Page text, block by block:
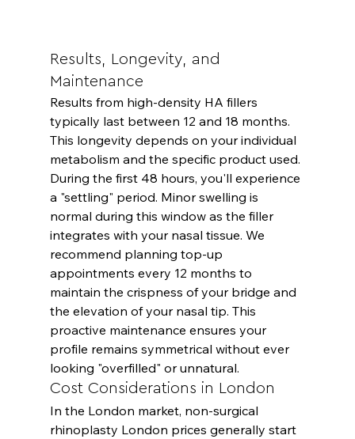
Results, Longevity, and
Maintenance
Results from high-density HA fillers
typically last between 12 and 18 months.
This longevity depends on your individual
metabolism and the specific product used.
During the first 48 hours, you'll experience
a "settling" period. Minor swelling is
normal during this window as the filler
integrates with your nasal tissue. We
recommend planning top-up
appointments every 12 months to
maintain the crispness of your bridge and
the elevation of your nasal tip. This
proactive maintenance ensures your
profile remains symmetrical without ever
looking "overfilled" or unnatural.
Cost Considerations in London
In the London market, non-surgical
rhinoplasty London prices generally start